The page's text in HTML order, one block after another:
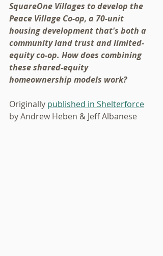
SquareOne Villages to develop the
Peace Village Co-op, a 70-unit
housing development that's both a
community land trust and limited-
equity co-op. How does combining
these shared-equity
homeownership models work?
Originally published in Shelterforce
by Andrew Heben & Jeff Albanese